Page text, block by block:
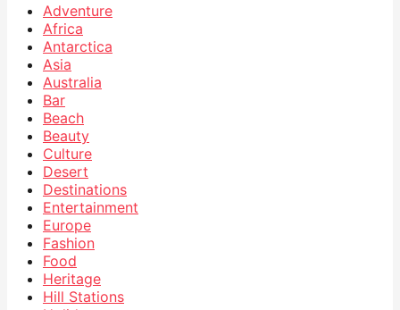
Adventure
Africa
Antarctica
Asia
Australia
Bar
Beach
Beauty
Culture
Desert
Destinations
Entertainment
Europe
Fashion
Food
Heritage
Hill Stations